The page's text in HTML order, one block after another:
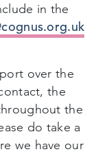
in the
over the
the
the
do take a
we have our